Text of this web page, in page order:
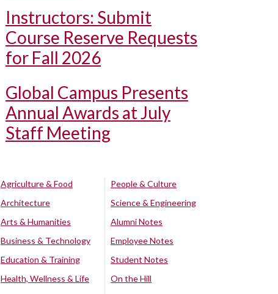
Instructors: Submit
Course Reserve Requests
for Fall 2026
Global Campus Presents
Annual Awards at July
Staff Meeting
Agriculture & Food
Architecture
Arts & Humanities
Business & Technology
Education & Training
Health, Wellness & Life
People & Culture
Science & Engineering
Alumni Notes
Employee Notes
Student Notes
On the Hill